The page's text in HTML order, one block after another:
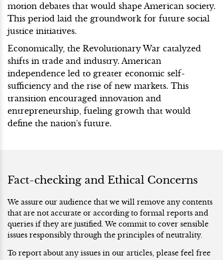
motion debates that would shape American society.
This period laid the groundwork for future social
justice initiatives.
Economically, the Revolutionary War catalyzed
shifts in trade and industry. American
independence led to greater economic self-
sufficiency and the rise of new markets. This
transition encouraged innovation and
entrepreneurship, fueling growth that would
define the nation's future.
Fact-checking and Ethical Concerns
We assure our audience that we will remove any contents
that are not accurate or according to formal reports and
queries if they are justified. We commit to cover sensible
issues responsibly through the principles of neutrality.
To report about any issues in our articles, please feel free